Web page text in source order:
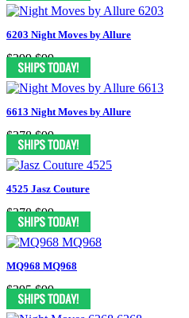
6203 Night Moves by Allure
$299 $99
6613 Night Moves by Allure
$378 $99
4525 Jasz Couture
$378 $99
MQ968 MQ968
$395 $99